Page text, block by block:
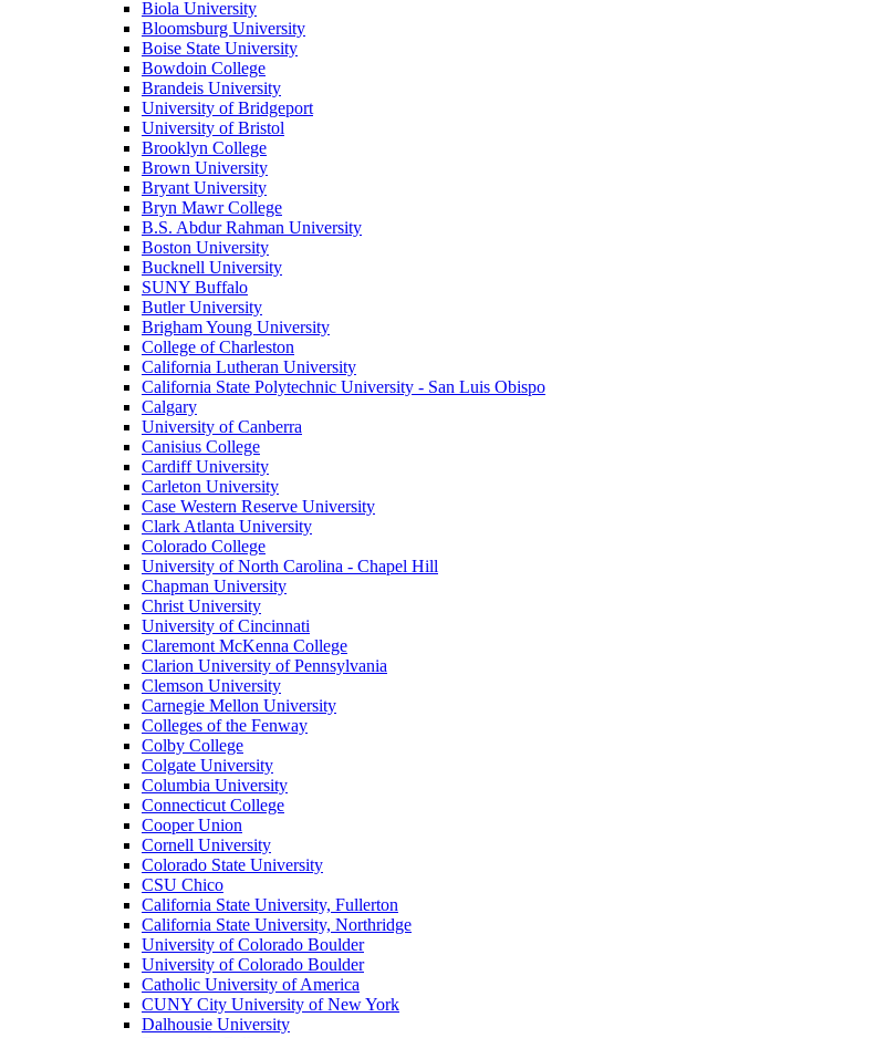
Biola University
Bloomsburg University
Boise State University
Bowdoin College
Brandeis University
University of Bridgeport
University of Bristol
Brooklyn College
Brown University
Bryant University
Bryn Mawr College
B.S. Abdur Rahman University
Boston University
Bucknell University
SUNY Buffalo
Butler University
Brigham Young University
College of Charleston
California Lutheran University
California State Polytechnic University - San Luis Obispo
Calgary
University of Canberra
Canisius College
Cardiff University
Carleton University
Case Western Reserve University
Clark Atlanta University
Colorado College
University of North Carolina - Chapel Hill
Chapman University
Christ University
University of Cincinnati
Claremont McKenna College
Clarion University of Pennsylvania
Clemson University
Carnegie Mellon University
Colleges of the Fenway
Colby College
Colgate University
Columbia University
Connecticut College
Cooper Union
Cornell University
Colorado State University
CSU Chico
California State University, Fullerton
California State University, Northridge
University of Colorado Boulder
University of Colorado Boulder
Catholic University of America
CUNY City University of New York
Dalhousie University